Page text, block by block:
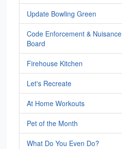
Update Bowling Green
Code Enforcement & Nuisance
Board
Firehouse Kitchen
Let's Recreate
At Home Workouts
Pet of the Month
What Do You Even Do?